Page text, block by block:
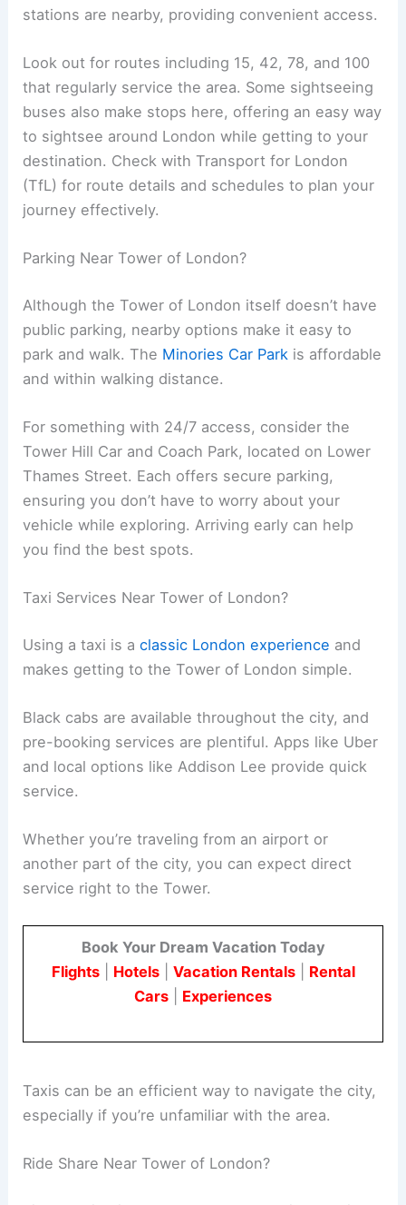
stations are nearby, providing convenient access.
Look out for routes including 15, 42, 78, and 100
that regularly service the area. Some sightseeing
buses also make stops here, offering an easy way
to sightsee around London while getting to your
destination. Check with Transport for London
(TfL) for route details and schedules to plan your
journey effectively.
Parking Near Tower of London?
Although the Tower of London itself doesn’t have
public parking, nearby options make it easy to
park and walk. The Minories Car Park is affordable
and within walking distance.
For something with 24/7 access, consider the
Tower Hill Car and Coach Park, located on Lower
Thames Street. Each offers secure parking,
ensuring you don’t have to worry about your
vehicle while exploring. Arriving early can help
you find the best spots.
Taxi Services Near Tower of London?
Using a taxi is aclassic London experience and
makes getting to the Tower of London simple.
Black cabs are available throughout the city, and
pre-booking services are plentiful. Apps like Uber
and local options like Addison Lee provide quick
service.
Whether you’re traveling from an airport or
another part of the city, you can expect direct
service right to the Tower.
Book Your Dream Vacation Today
Flights| Hotels| Vacation Rentals| Rental
Cars
Experiences
Taxis can be an efficient way to navigate the city,
especially if you’re unfamiliar with the area.
Ride Share Near Tower of London?